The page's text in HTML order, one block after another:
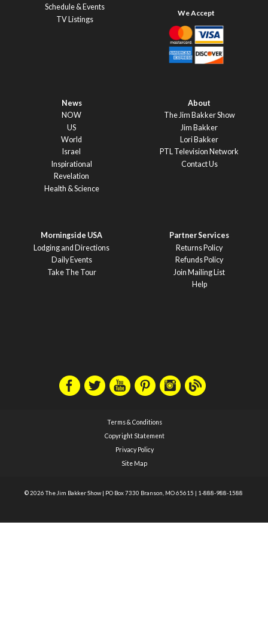
Schedule & Events
TV Listings
News
NOW
US
World
Israel
Inspirational
Revelation
Health & Science
About
The Jim Bakker Show
Jim Bakker
Lori Bakker
PTL Television Network
Contact Us
Morningside USA
Lodging and Directions
Daily Events
Take The Tour
Partner Services
Returns Policy
Refunds Policy
Join Mailing List
Help
Terms & Conditions
Copyright Statement
Privacy Policy
Site Map
© 2026 The Jim Bakker Show | PO Box 7330 Branson, MO 65615 | 1-888-988-1588